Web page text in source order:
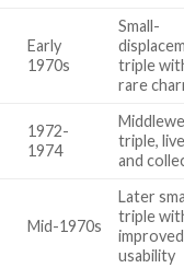
Early
1970s
Small-
triple
rare
1972-
1974
triple,
and
Mid-1970s
Later
triple
improved
usability